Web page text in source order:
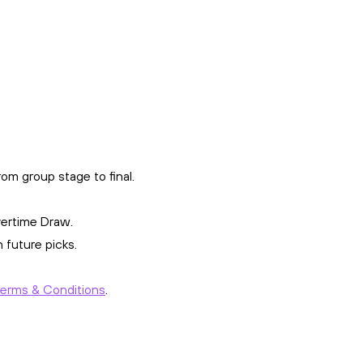
group stage to final.
Draw.
future picks.
& Conditions.